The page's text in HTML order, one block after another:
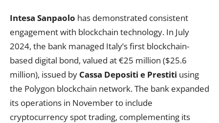
Intesa Sanpaolo has demonstrated consistent
engagement with blockchain technology. In July
2024, the bank managed Italy’s first blockchain-
based digital bond, valued at €25 million ($25.6
million), issued by Cassa Depositi e Prestiti using
the Polygon blockchain network. The bank expanded
its operations in November to include
cryptocurrency spot trading, complementing its